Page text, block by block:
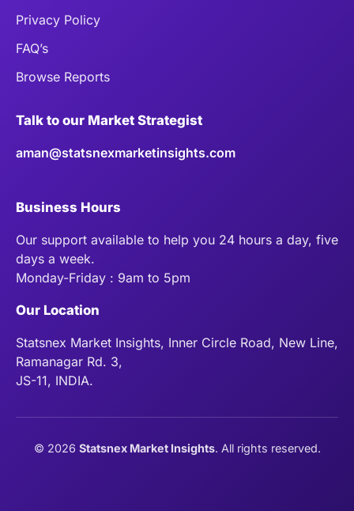
Privacy Policy
FAQ’s
Browse Reports
Talk to our Market Strategist
aman@statsnexmarketinsights.com
Business Hours
Our support available to help you 24 hours a day, five
days a week.
Monday-Friday : 9am to 5pm
Our Location
Statsnex Market Insights, Inner Circle Road, New Line,
Ramanagar Rd. 3,
JS-11, INDIA.
© 2026 Statsnex Market Insights. All rights reserved.